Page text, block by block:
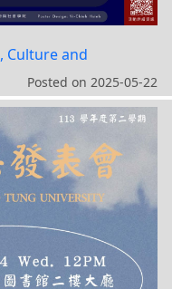
Culture and
Posted on 2025-05-22